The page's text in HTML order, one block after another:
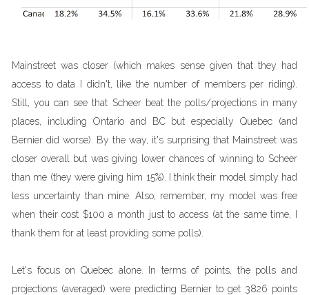
Mainstreet was closer (which makes sense given that they had
access to data I didn't, like the number of members per riding).
Still, you can see that Scheer beat the polls/projections in many
places, including Ontario and BC but especially Quebec (and
Bernier did worse). By the way, it's surprising that Mainstreet was
closer overall but was giving lower chances of winning to Scheer
than me (they were giving him 15%). I think their model simply had
less uncertainty than mine. Also, remember, my model was free
when their cost $100 a month just to access (at the same time, I
thank them for at least providing some polls).
Let's focus on Quebec alone. In terms of points, the polls and
projections (averaged) were predicting Bernier to get 3826 points